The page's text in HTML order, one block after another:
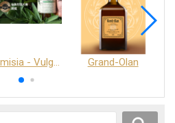
Artemisia - Vulgaris 6+ - Pakruojis Distillery Grand-Olan